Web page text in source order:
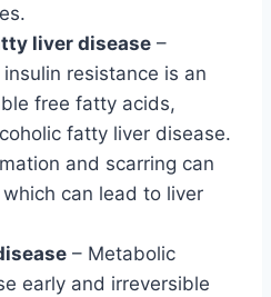
liver disease –
resistance is an
free fatty acids,
fatty liver disease.
and scarring can
can lead to liver
– Metabolic
early and irreversible